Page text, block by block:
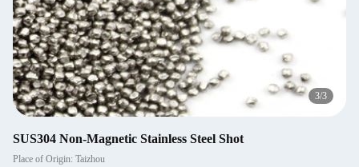
1/3
SUS304 Non-Magnetic Stainless Steel Shot
Place of Origin: Taizhou